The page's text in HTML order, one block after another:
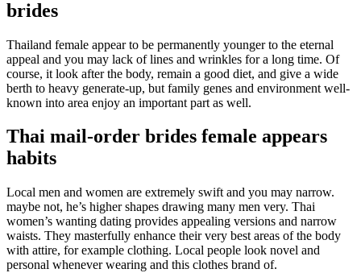
brides
Thailand female appear to be permanently younger to the eternal
appeal and you may lack of lines and wrinkles for a long time. Of
course, it look after the body, remain a good diet, and give a wide
berth to heavy generate-up, but family genes and environment well-
known into area enjoy an important part as well.
Thai mail-order brides female appears
habits
Local men and women are extremely swift and you may narrow.
maybe not, he’s higher shapes drawing many men very. Thai
women’s wanting dating provides appealing versions and narrow
waists. They masterfully enhance their very best areas of the body
with attire, for example clothing. Local people look novel and
personal whenever wearing and this clothes brand of.